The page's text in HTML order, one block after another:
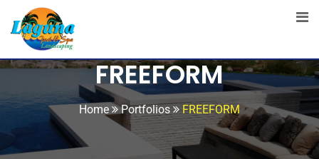
FREEFORM
Home Portfolios FREEFORM